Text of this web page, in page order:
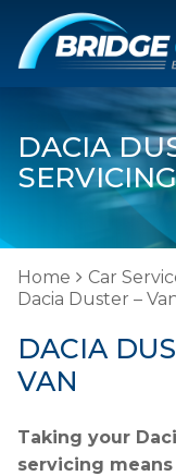
DACIA
SERVICING
Home Car
Dacia Duster –
DACIA
VAN
Taking your
servicing